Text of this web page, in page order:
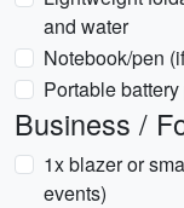
and water
Notebook/pen
Portable
Business /
1x blazer or
events)